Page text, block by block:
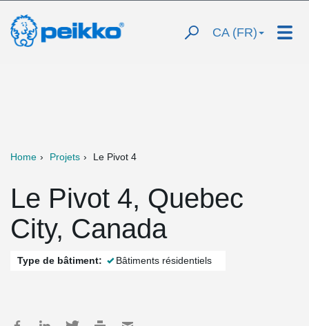
CA (FR)
Home Projets Le Pivot 4
Le Pivot 4, Quebec
City, Canada
Type de bâtiment: Bâtiments résidentiels